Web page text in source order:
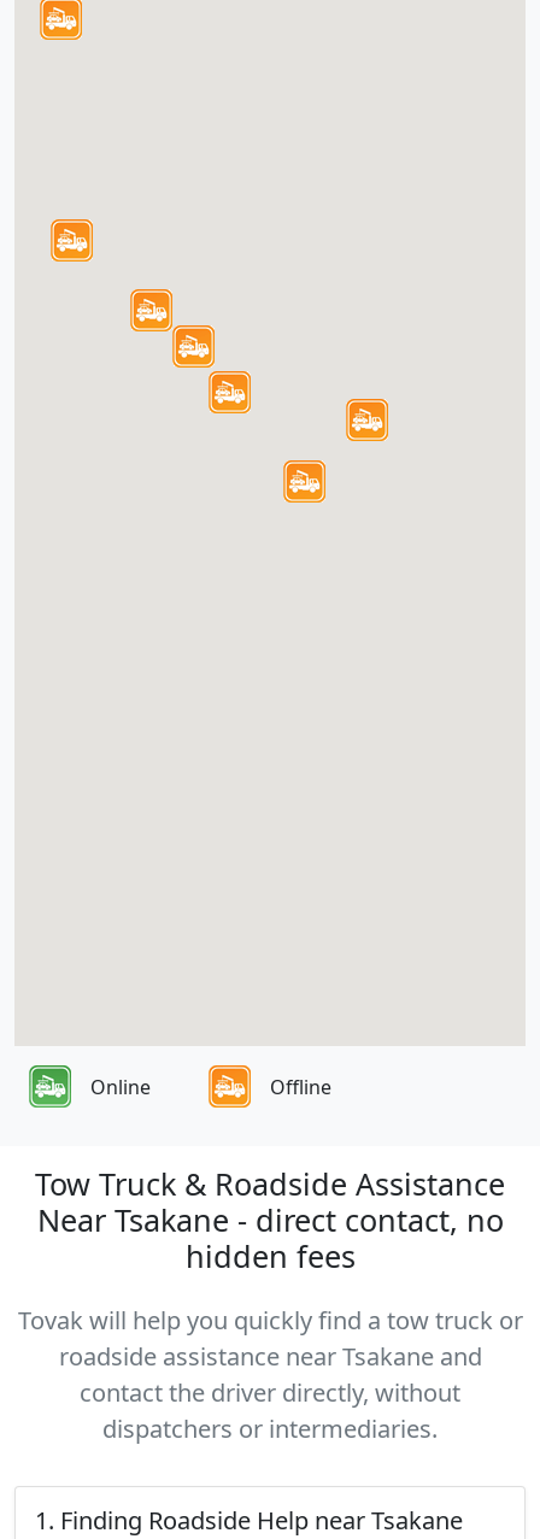
Online Offline
Tow Truck & Roadside Assistance
Near Tsakane - direct contact, no
hidden fees
Tovak will help you quickly find a tow truck or
roadside assistance near Tsakane and
contact the driver directly, without
dispatchers or intermediaries.
1. Finding Roadside Help near Tsakane